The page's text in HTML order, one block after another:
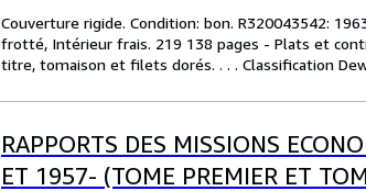
Couverture rigide. Condition: bon. R320043542:
frotté, Intérieur frais. 219 138 pages - Plats et
titre, tomaison et filets dorés. . . . Classification
RAPPORTS DES MISSIONS
ET 1957- (TOME PREMIER ET